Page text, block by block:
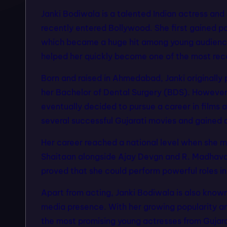
hi
m
Janki Bodiwala is a talented Indian actress
recently entered Bollywood. She first gained
which became a huge hit among young
helped her quickly become one of the most
Born and raised in Ahmedabad, Janki
her Bachelor of Dental Surgery (BDS).
eventually decided to pursue a career in films
several successful Gujarati movies and gained
Her career reached a national level when she
Shaitaan alongside Ajay Devgn and R.
proved that she could perform powerful roles
Apart from acting, Janki Bodiwala is also
media presence. With her growing popularity
the most promising young actresses from